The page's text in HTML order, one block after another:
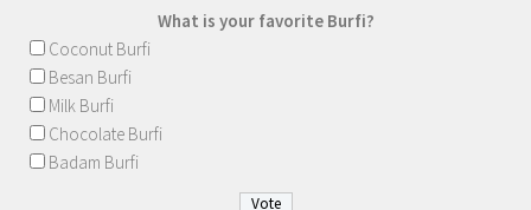
What is your favorite Burfi?
Coconut Burfi
Besan Burfi
Milk Burfi
Chocolate Burfi
Badam Burfi